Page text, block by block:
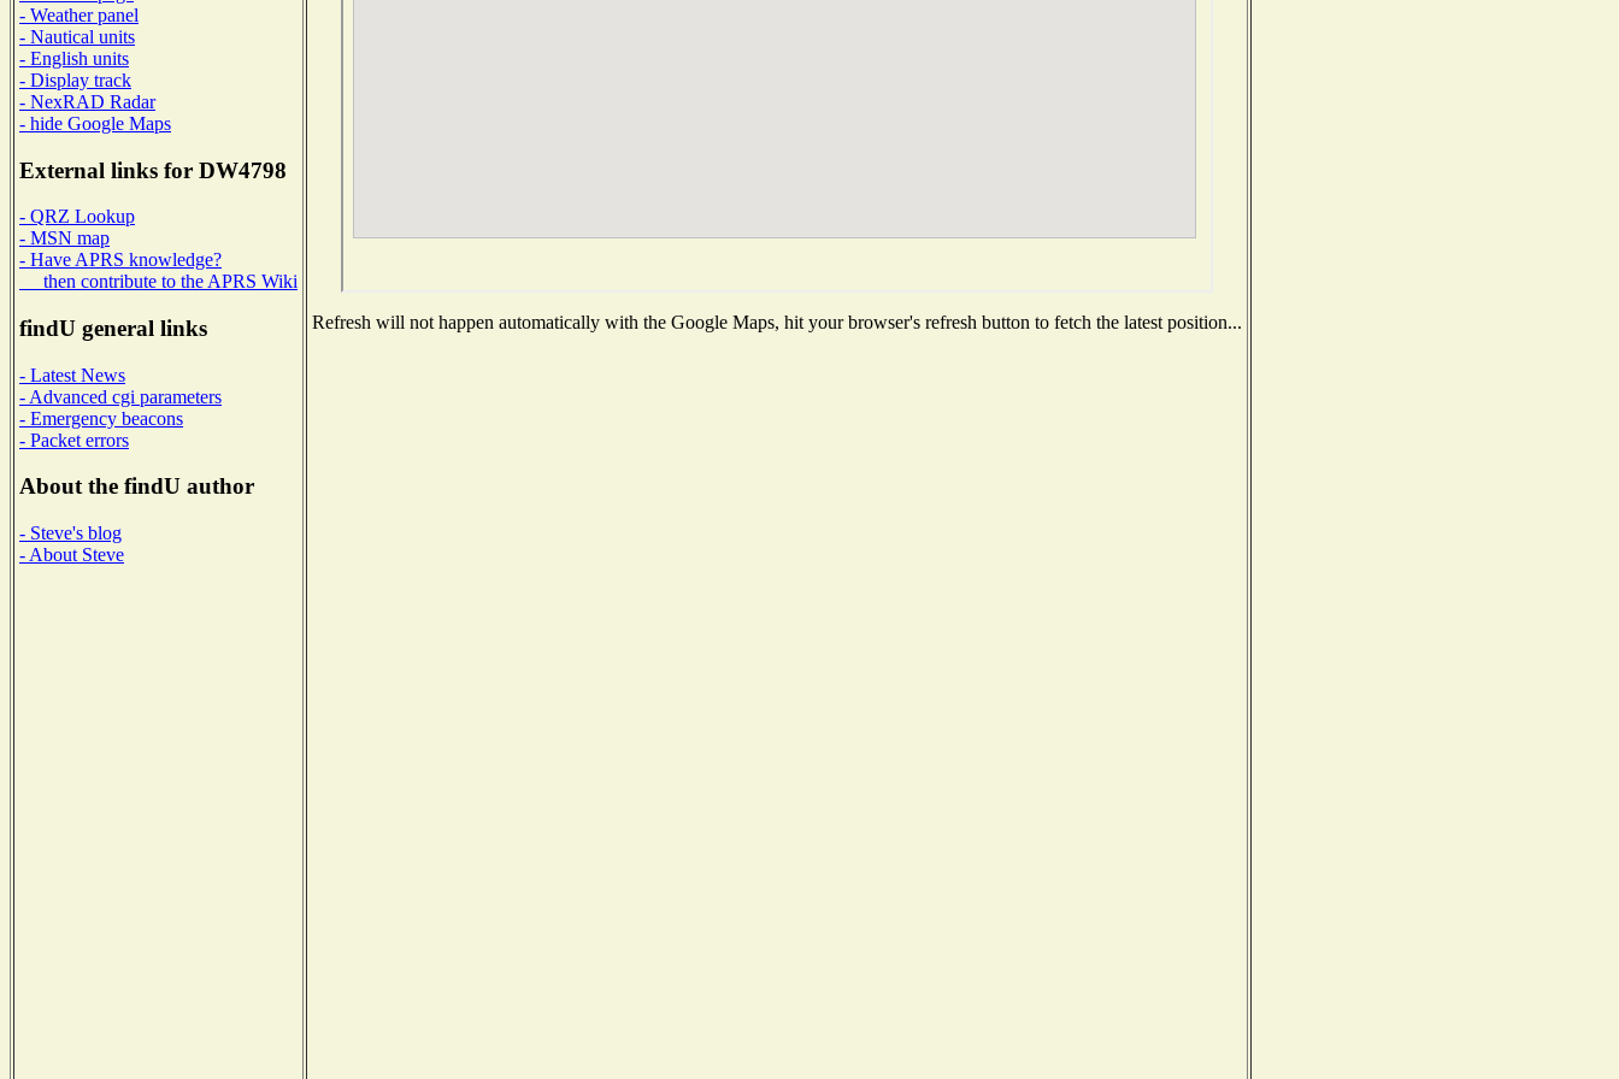
- Weather panel
- Nautical units
- English units
- Display track
- NexRAD Radar
- hide Google Maps
External links for DW4798
- QRZ Lookup
- MSN map
- Have APRS knowledge?
then contribute to the APRS Wiki
findU general links
- Latest News
- Advanced cgi parameters
- Emergency beacons
- Packet errors
About the findU author
- Steve's blog
- About Steve
Refresh will not happen automatically with the Google Maps, hit your browser's refresh button to fetch the latest position...